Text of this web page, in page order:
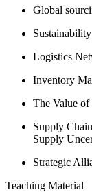
Global
Logistics
Inventory
The Value
Supply
Supply
Strategic
Teaching Material